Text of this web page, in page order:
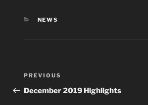
CATEGORIES
NEWS
Post
navigation
Previous
Post
PREVIOUS
December 2019 Highlights